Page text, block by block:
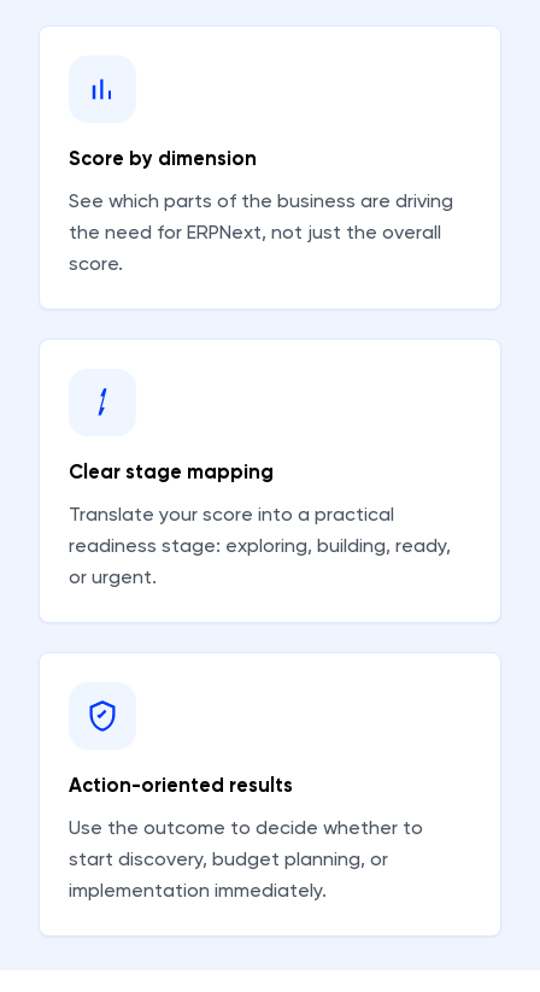
Score by dimension
See which parts of the business are driving
the need for ERPNext, not just the overall
score.
Clear stage mapping
Translate your score into a practical
readiness stage: exploring, building, ready,
or urgent.
Action-oriented results
Use the outcome to decide whether to
start discovery, budget planning, or
implementation immediately.